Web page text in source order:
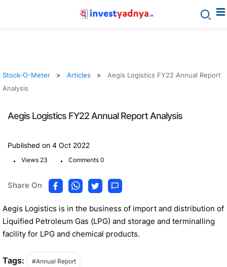
Stock-O-Meter Articles
Aegis Logistics FY22 Annual Report
Analysis
Aegis Logistics FY22 Annual Report Analysis
Published on 4 Oct 2022
. Views 23 . Comments 0
Share On
Aegis Logistics is in the business of import and distribution of
Liquified Petroleum Gas (LPG) and storage and terminalling
facility for LPG and chemical products.
Tags: #Annual Report